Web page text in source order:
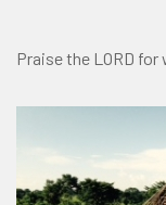
Praise the LORD